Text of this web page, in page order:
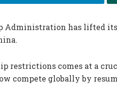
Administration has lifted
restrictions comes at a
compete globally by